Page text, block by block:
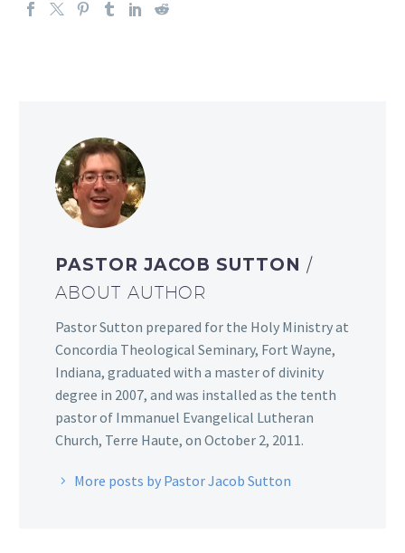
PASTOR JACOB SUTTON /
ABOUT AUTHOR
Pastor Sutton prepared for the Holy Ministry at
Concordia Theological Seminary, Fort Wayne,
Indiana, graduated with a master of divinity
degree in 2007, and was installed as the tenth
pastor of Immanuel Evangelical Lutheran
Church, Terre Haute, on October 2, 2011.
More posts by Pastor Jacob Sutton